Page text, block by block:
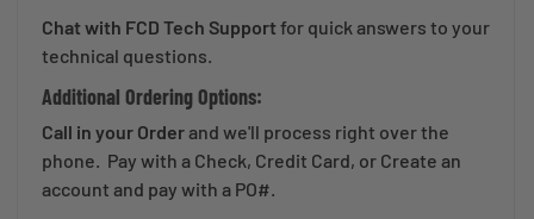
Chat with FCD Tech Supportfor quick answers to your
technical questions.
Additional Ordering Options:
Call in your Orderand we'll process right over the
phone. Pay with a Check, Credit Card, or Create an
account and pay with a PO#.